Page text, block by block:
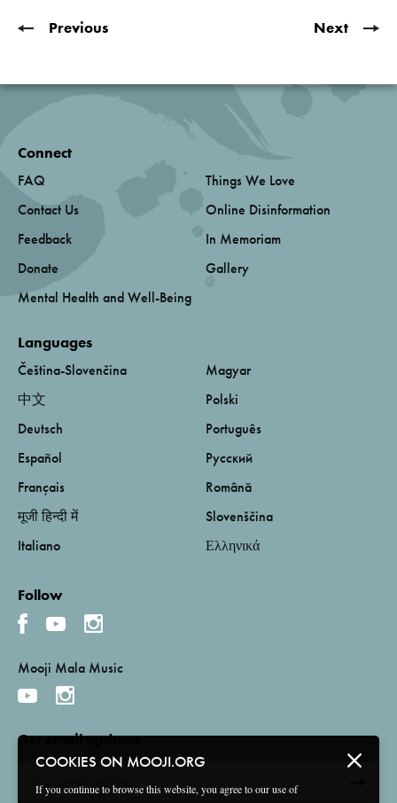
Previous Next
COOKIES ON MOOJI.ORG
If you continue to browse this website, you agree to our use of
Connect
FAQ
Contact Us
Feedback
Donate
Mental Health and Well-Being
Things We Love
Online Disinformation
In Memoriam
Gallery
Languages
Čeština-Slovenčina
中文
Deutsch
Español
Français
मूजी हिन्दी में
Italiano
Magyar
Polski
Português
Русский
Română
Slovenščina
Ελληνικά
Follow
Mooji Mala Music
Get email updates